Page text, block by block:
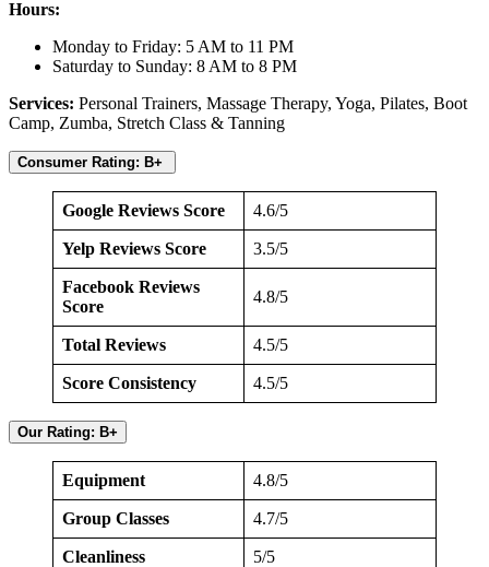
Hours:
Monday to Friday: 5 AM to 11 PM
Saturday to Sunday: 8 AM to 8 PM
Services: Personal Trainers, Massage Therapy, Yoga, Pilates, Boot
Camp, Zumba, Stretch Class & Tanning
Consumer Rating: B+
Google Reviews Score 4.6/5
Yelp Reviews Score 3.5/5
Facebook Reviews
Score
4.8/5
Total Reviews 4.5/5
Score Consistency 4.5/5
Our Rating: B+
Equipment 4.8/5
Group Classes 4.7/5
Cleanliness 5/5